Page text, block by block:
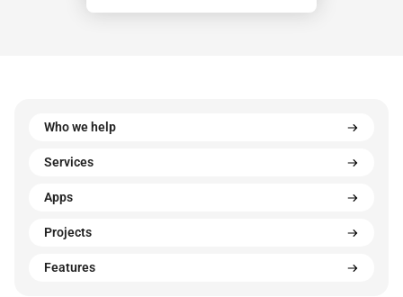
Who we help
Services
Apps
Projects
Features